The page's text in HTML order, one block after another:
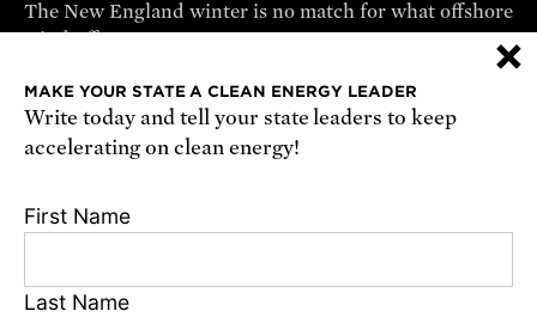
The New England winter is no match for what offshore
wind offers.
VIDEO
×
MAKE YOUR STATE A CLEAN ENERGY LEADER
Write today and tell your state leaders to keep
accelerating on clean energy!
First Name
Last Name